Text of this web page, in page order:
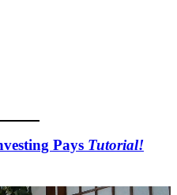
Pays Tutorial!